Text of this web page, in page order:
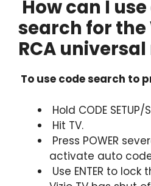
How can I
search for the
RCA
To use code search to
Hold CODE SETUP/
Hit TV.
Press POWER
activate auto
Use ENTER to